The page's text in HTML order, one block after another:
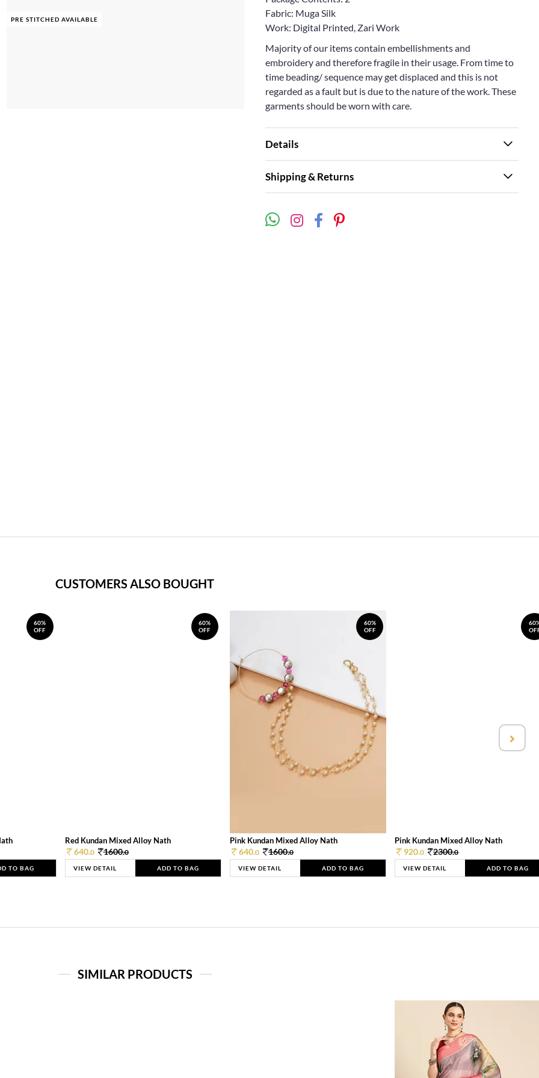
PRE STITCHED AVAILABLE
Fabric: Muga Silk
Work: Digital Printed, Zari Work
Majority of our items contain embellishments and
embroidery and therefore fragile in their usage. From time to
time beading/ sequence may get displaced and this is not
regarded as a fault but is due to the nature of the work. These
garments should be worn with care.
Details
Shipping & Returns
CUSTOMERS ALSO BOUGHT
60%
OFF
TO BAG
60%
OFF
Red Kundan Mixed Alloy Nath
640.0 1600.0
VIEW DETAIL ADD TO BAG
60%
OFF
Pink Kundan Mixed Alloy Nath
640.0 1600.0
VIEW DETAIL ADD TO BAG
Pink Kundan Mixed Alloy Nath
920.0 2300.0
VIEW DETAIL ADD TO BAG
SIMILAR PRODUCTS